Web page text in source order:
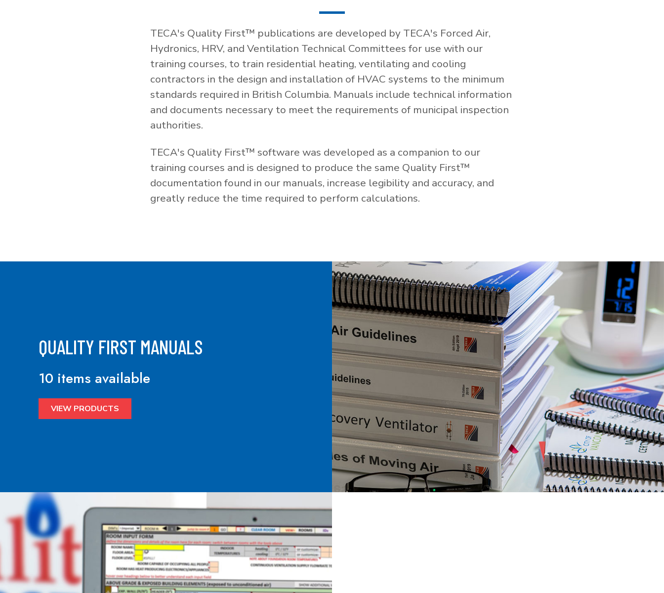
TECA's Quality First™ publications are developed by TECA's Forced Air,
Hydronics, HRV, and Ventilation Technical Committees for use with our
training courses, to train residential heating, ventilating and cooling
contractors in the design and installation of HVAC systems to the minimum
standards required in British Columbia. Manuals include technical information
and documents necessary to meet the requirements of municipal inspection
authorities.
TECA's Quality First™ software was developed as a companion to our
training courses and is designed to produce the same Quality First™
documentation found in our manuals, increase legibility and accuracy, and
greatly reduce the time required to perform calculations.
QUALITY FIRST MANUALS
10 items available
VIEW PRODUCTS